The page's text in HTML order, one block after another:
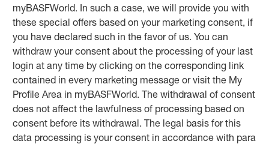
myBASFWorld. In such a case, we will provide you with
these special offers based on your marketing consent, if
you have declared such in the favor of us. You can
withdraw your consent about the processing of your last
login at any time by clicking on the corresponding link
contained in every marketing message or visit the My
Profile Area in myBASFWorld. The withdrawal of consent
does not affect the lawfulness of processing based on
consent before its withdrawal. The legal basis for this
data processing is your consent in accordance with para